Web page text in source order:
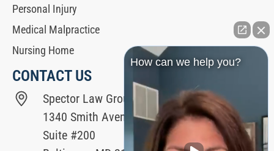
Personal Injury
Medical Malpractice
Nursing Home
CONTACT US
Spector Law Group
1340 Smith Avenue
Suite #200
How can we help you?